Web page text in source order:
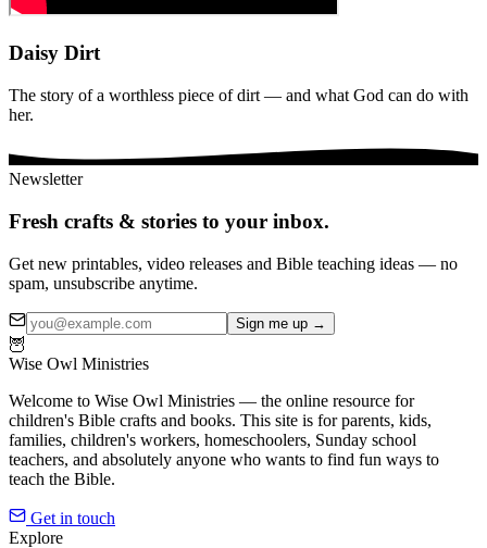
Daisy Dirt
The story of a worthless piece of dirt — and what God can do with
her.
Newsletter
Fresh crafts & stories to your inbox.
Get new printables, video releases and Bible teaching ideas — no
spam, unsubscribe anytime.
Sign me up →
🦉
Wise Owl Ministries
Welcome to Wise Owl Ministries — the online resource for
children's Bible crafts and books. This site is for parents, kids,
families, children's workers, homeschoolers, Sunday school
teachers, and absolutely anyone who wants to find fun ways to
teach the Bible.
Get in touch
Explore